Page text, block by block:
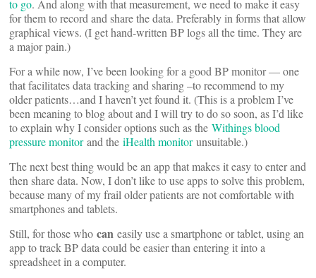
to go. And along with that measurement, we need to make it easy
for them to record and share the data. Preferably in forms that allow
graphical views. (I get hand-written BP logs all the time. They are
a major pain.)
For a while now, I’ve been looking for a good BP monitor — one
that facilitates data tracking and sharing –to recommend to my
older patients…and I haven’t yet found it. (This is a problem I’ve
been meaning to blog about and I will try to do so soon, as I’d like
to explain why I consider options such as the Withings blood
pressure monitorand the iHealth monitorunsuitable.)
The next best thing would be an app that makes it easy to enter and
then share data. Now, I don’t like to use apps to solve this problem,
because many of my frail older patients are not comfortable with
smartphones and tablets.
Still, for those who can easily use a smartphone or tablet, using an
app to track BP data could be easier than entering it into a
spreadsheet in a computer.